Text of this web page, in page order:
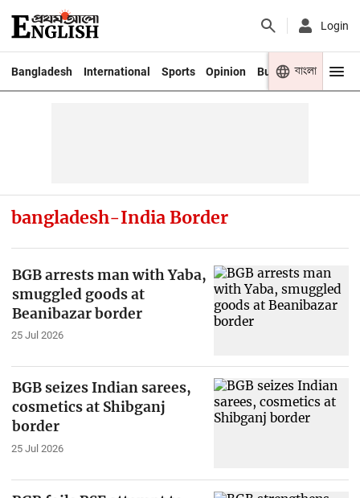
Login
Bangladesh International Sports Opinion Business Youth
বাংলা
bangladesh-India Border
BGB arrests man with Yaba,
smuggled goods at
Beanibazar border
25 Jul 2026
BGB seizes Indian sarees,
cosmetics at Shibganj
border
25 Jul 2026